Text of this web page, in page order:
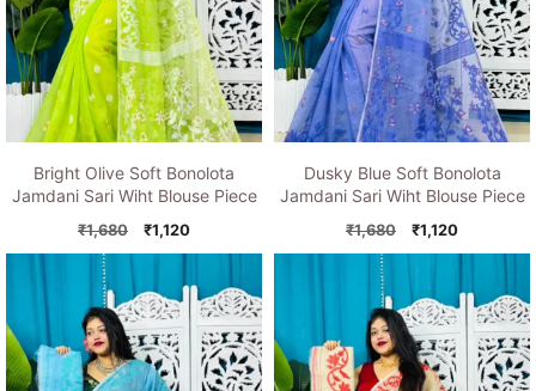
Bright Olive Soft Bonolota
Jamdani Sari Wiht Blouse Piece
₹1,680
Original
price
₹1,680.
₹1,120Current
price
₹1,120.
Dusky Blue Soft Bonolota
Jamdani Sari Wiht Blouse Piece
₹1,680
Original
price
₹1,680.
₹1,120Current
price
₹1,120.